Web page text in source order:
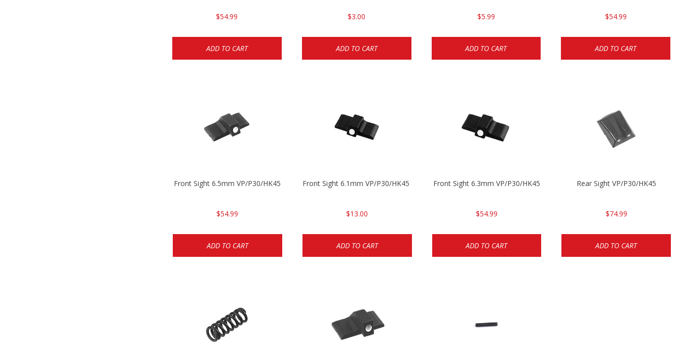
$54.99
ADD TO CART
$3.00
ADD TO CART
$5.99
ADD TO CART
$54.99
ADD TO CART
Front Sight 6.5mm VP/P30/HK45
$54.99
ADD TO CART
Front Sight 6.1mm VP/P30/HK45 Pistols
$13.00
ADD TO CART
Front Sight 6.3mm VP/P30/HK45
$54.99
ADD TO CART
Rear Sight VP/P30/HK45
$74.99
ADD TO CART